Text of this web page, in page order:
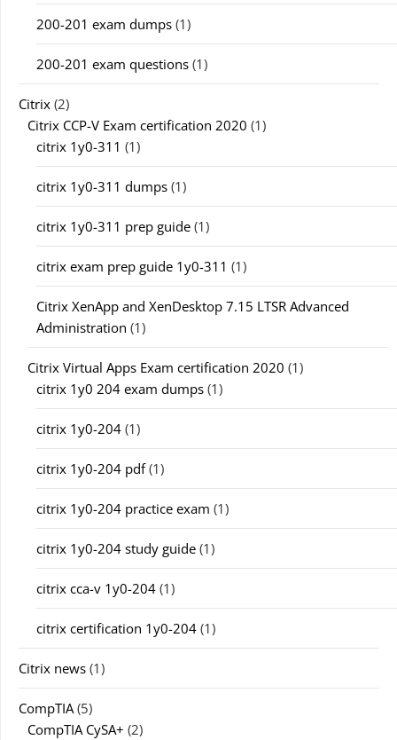
200-201 exam dumps (1)
200-201 exam questions (1)
Citrix (2)
Citrix CCP-V Exam certification 2020 (1)
citrix 1y0-311 (1)
citrix 1y0-311 dumps (1)
citrix 1y0-311 prep guide (1)
citrix exam prep guide 1y0-311 (1)
Citrix XenApp and XenDesktop 7.15 LTSR Advanced
Administration (1)
Citrix Virtual Apps Exam certification 2020 (1)
citrix 1y0 204 exam dumps (1)
citrix 1y0-204 (1)
citrix 1y0-204 pdf(1)
citrix 1y0-204 practice exam (1)
citrix 1y0-204 study guide (1)
citrix cca-v 1y0-204 (1)
citrix certification 1y0-204 (1)
Citrix news (1)
CompTIA(5)
CompTIA CySA+ (2)